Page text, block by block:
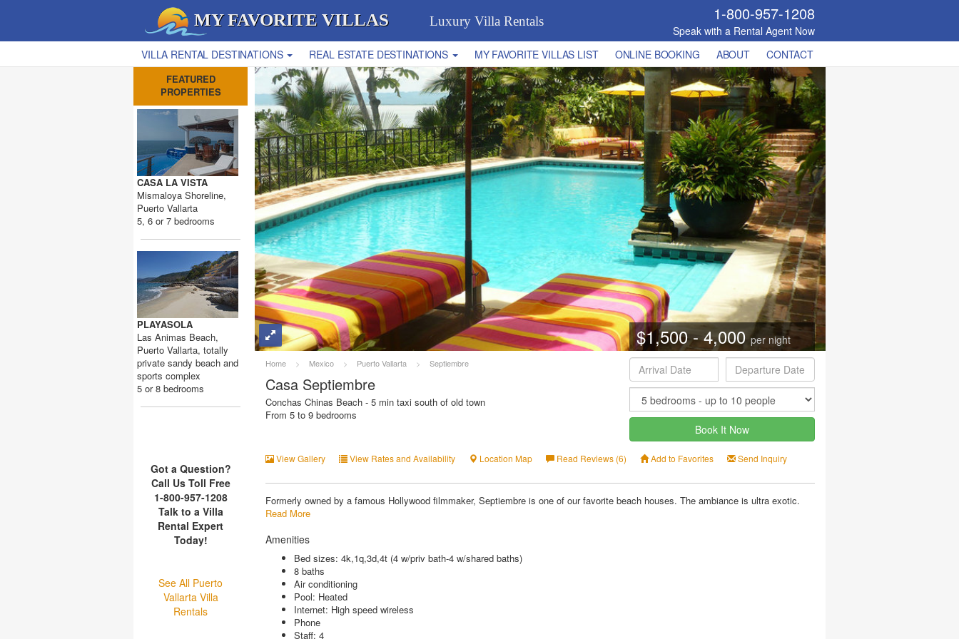
MY FAVORITE VILLAS Luxury Villa Rentals 1-800-957-1208
Speak with a Rental Agent Now
VILLA RENTAL DESTINATIONS
REAL ESTATE DESTINATIONS MY FAVORITE VILLAS LIST ONLINE BOOKING ABOUT CONTACT
FEATURED
PROPERTIES
CASA LA VISTA
Mismaloya Shoreline,
Puerto Vallarta
5, 6 or 7 bedrooms
PLAYASOLA
Las Animas Beach,
Puerto Vallarta, totally
private sandy beach and
sports complex
5 or 8 bedrooms
Got a Question?
Call Us Toll Free
1-800-957-1208
Talk to a Villa
Rental Expert
Today!
See All Puerto
Vallarta Villa
Rentals
$1,500 - 4,000per night
Home > Mexico > Puerto Vallarta > Septiembre
Casa Septiembre
Conchas Chinas Beach - 5 min taxi south of old town
From 5 to 9 bedrooms
Book It Now
View Gallery View Rates and Availability Location Map Read Reviews (6) Add to Favorites Send Inquiry
Formerly owned by a famous Hollywood filmmaker, Septiembre is one of our favorite beach houses. The ambiance is ultra exotic.
Read More
Amenities
Bed sizes: 4k,1q,3d,4t (4 w/priv bath-4 w/shared baths)
8 baths
Air conditioning
Pool: Heated
Internet: High speed wireless
Phone
Staff: 4